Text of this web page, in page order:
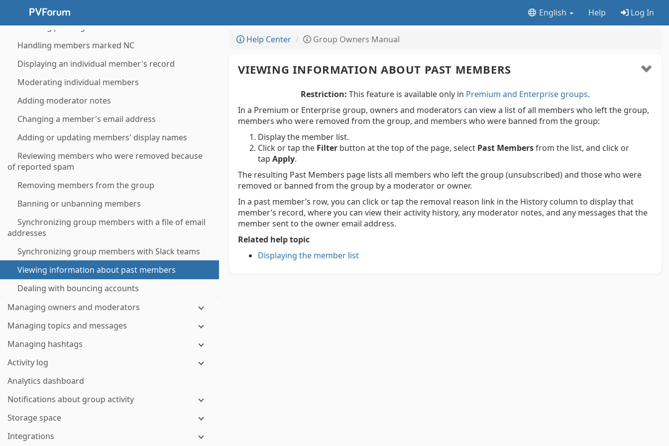
English Help Log In
Using member labels
Handling pending members
Handling members marked NC
Displaying an individual member's record
Moderating individual members
Adding moderator notes
Changing a member's email address
Adding or updating members' display names
Reviewing members who were removed because
of reported spam
Removing members from the group
Banning or unbanning members
Synchronizing group members with a file of email
addresses
Synchronizing group members with Slack teams
Viewing information about past members
Dealing with bouncing accounts
Managing owners and moderators
Managing topics and messages
Managing hashtags
Activity log
Analytics dashboard
Notifications about group activity
Storage space
Integrations
Help Center Group Owners Manual
VIEWING INFORMATION ABOUT PAST MEMBERS
Restriction: This feature is available only in Premium and Enterprise groups.
In a Premium or Enterprise group, owners and moderators can view a list of all members who left the group,
members who were removed from the group, and members who were banned from the group:
Display the member list.
Click or tap the Filter button at the top of the page, select Past Membersfrom the list, and click or
tap Apply.
The resulting Past Members page lists all members who left the group (unsubscribed) and those who were
removed or banned from the group by a moderator or owner.
In a past member’s row, you can click or tap the removal reason link in the History column to display that
member’s record, where you can view their activity history, any moderator notes, and any messages that the
member sent to the owner email address.
Related help topic
Displaying the member list